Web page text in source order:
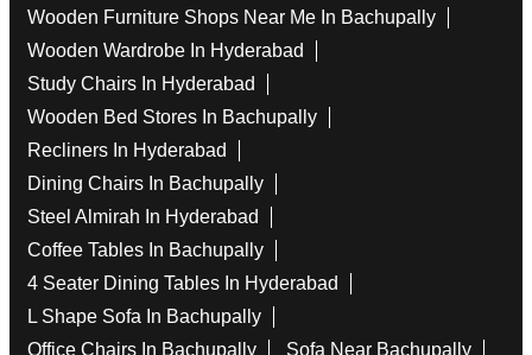
Wooden Furniture Shops Near Me In Bachupally
Wooden Wardrobe In Hyderabad
Study Chairs In Hyderabad
Wooden Bed Stores In Bachupally
Recliners In Hyderabad
Dining Chairs In Bachupally
Steel Almirah In Hyderabad
Coffee Tables In Bachupally
4 Seater Dining Tables In Hyderabad
L Shape Sofa In Bachupally
Office Chairs In Bachupally
Sofa Near Bachupally